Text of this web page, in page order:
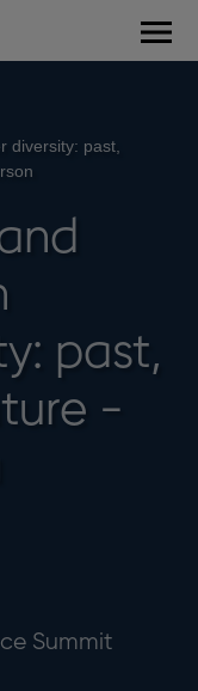
diversity: past,
past,
-
Summit